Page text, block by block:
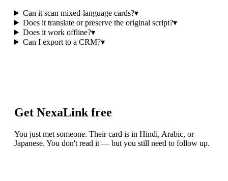
Can it scan mixed-language cards?▾
Does it translate or preserve the original script?▾
Does it work offline?▾
Can I export to a CRM?▾
Get NexaLink free
You just met someone. Their card is in Hindi, Arabic, or
Japanese. You don't read it — but you still need to follow up.